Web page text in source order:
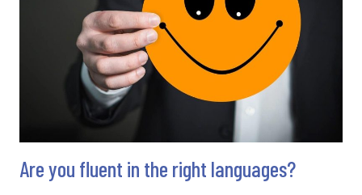
Are you fluent in the right languages?